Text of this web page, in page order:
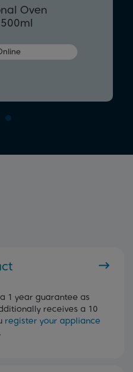
Oven
1 year guarantee as
receives a 10
register your appliance